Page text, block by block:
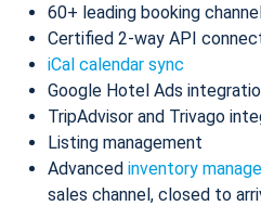
60+ leading booking
Certified 2-way API
iCal calendar sync
Google Hotel Ads
TripAdvisor and Trivago
Listing management
Advanced inventory
sales channel, closed to